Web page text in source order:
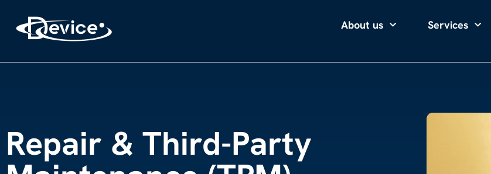
About us Services
Repair & Third-Party